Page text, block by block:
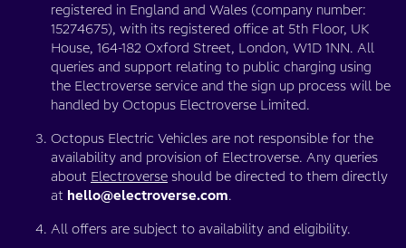
registered in England and Wales (company number:
15274675), with its registered office at 5th Floor, UK
House, 164-182 Oxford Street, London, W1D 1NN. All
queries and support relating to public charging using
the Electroverse service and the sign up process will be
handled by Octopus Electroverse Limited.
Octopus Electric Vehicles are not responsible for the
availability and provision of Electroverse. Any queries
about Electroverse should be directed to them directly
at hello@electroverse.com.
All offers are subject to availability and eligibility.